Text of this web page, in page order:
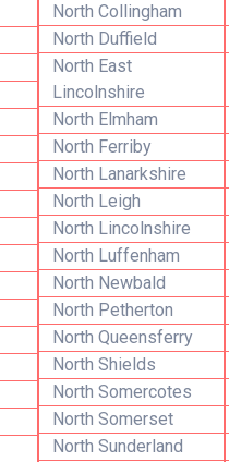
North Collingham
North Duffield
North East
Lincolnshire
North Elmham
North Ferriby
North Lanarkshire
North Leigh
North Lincolnshire
North Luffenham
North Newbald
North Petherton
North Queensferry
North Shields
North Somercotes
North Somerset
North Sunderland